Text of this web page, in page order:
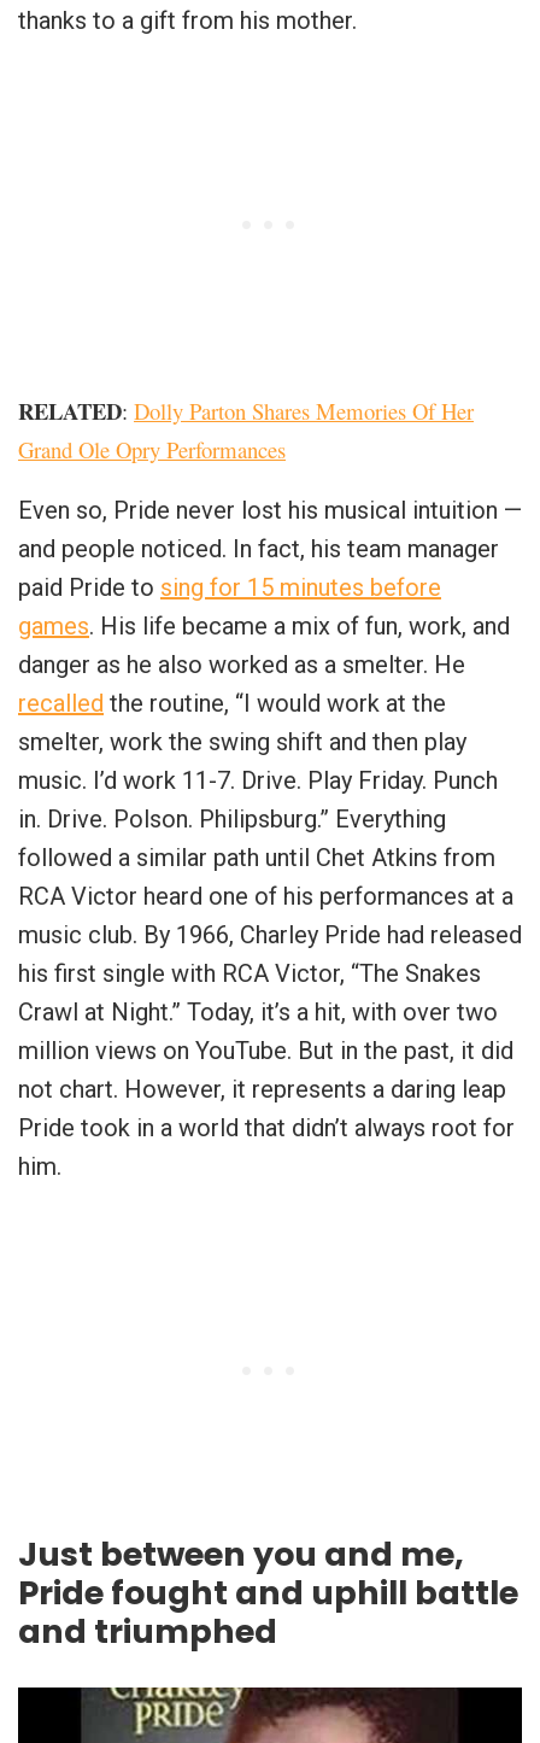
thanks to a gift from his mother.
RELATED: Dolly Parton Shares Memories Of Her
Grand Ole Opry Performances
Even so, Pride never lost his musical intuition —
and people noticed. In fact, his team manager
paid Pride to sing for 15 minutes before
games. His life became a mix of fun, work, and
danger as he also worked as a smelter. He
recalled the routine, “I would work at the
smelter, work the swing shift and then play
music. I’d work 11-7. Drive. Play Friday. Punch
in. Drive. Polson. Philipsburg.” Everything
followed a similar path until Chet Atkins from
RCA Victor heard one of his performances at a
music club. By 1966, Charley Pride had released
his first single with RCA Victor, “The Snakes
Crawl at Night.” Today, it’s a hit, with over two
million views on YouTube. But in the past, it did
not chart. However, it represents a daring leap
Pride took in a world that didn’t always root for
him.
Just between you and me,
Pride fought and uphill battle
and triumphed